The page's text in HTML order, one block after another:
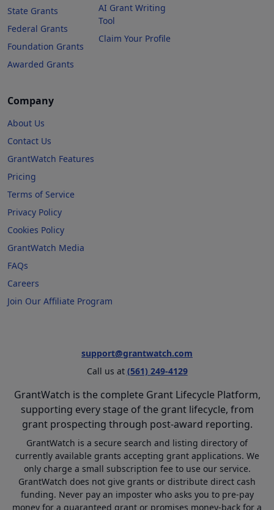
State Grants
Federal Grants
Foundation Grants
Awarded Grants
AI Grant Writing
Tool
Claim Your Profile
Company
About Us
Contact Us
GrantWatch Features
Pricing
Terms of Service
Privacy Policy
Cookies Policy
GrantWatch Media
FAQs
Careers
Join Our Affiliate Program
support@grantwatch.com
Call us at (561) 249-4129
GrantWatch is the complete Grant Lifecycle Platform,
supporting every stage of the grant lifecycle, from
grant prospecting through post-award reporting.
GrantWatch is a secure search and listing directory of
currently available grants accepting grant applications. We
only charge a small subscription fee to use our service.
GrantWatch does not give grants or distribute direct cash
funding. Never pay an imposter who asks you to pre-pay
money for a guaranteed grant or promises money-back for a